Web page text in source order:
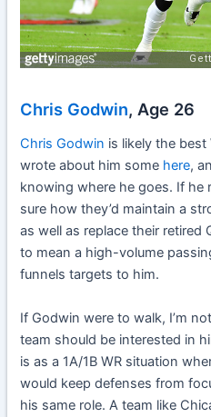
Chris Godwin, Age 26
Chris Godwin is likely the best
wrote about him some here,
knowing where he goes. If he
sure how they’d maintain a
as well as replace their retired
to mean a high-volume
funnels targets to him.
If Godwin were to walk, I’m
team should be interested in
is as a 1A/1B WR situation
would keep defenses from
his same role. A team like